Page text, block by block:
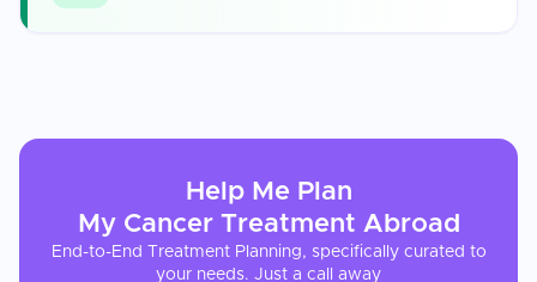
Help Me Plan
My Cancer Treatment Abroad
End-to-End Treatment Planning, specifically curated to
your needs. Just a call away